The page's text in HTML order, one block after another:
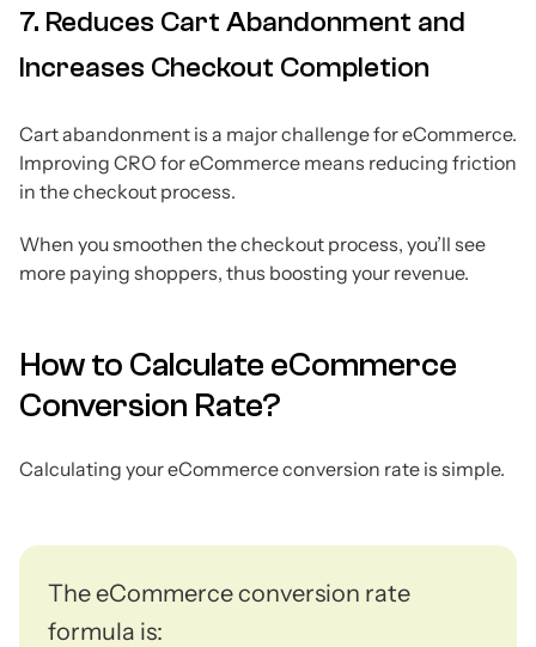
7. Reduces Cart Abandonment and
Increases Checkout Completion
Cart abandonment is a major challenge for eCommerce.
Improving CRO for eCommerce means reducing friction
in the checkout process.
When you smoothen the checkout process, you’ll see
more paying shoppers, thus boosting your revenue.
How to Calculate eCommerce
Conversion Rate?
Calculating your eCommerce conversion rate is simple.
The eCommerce conversion rate
formula is: